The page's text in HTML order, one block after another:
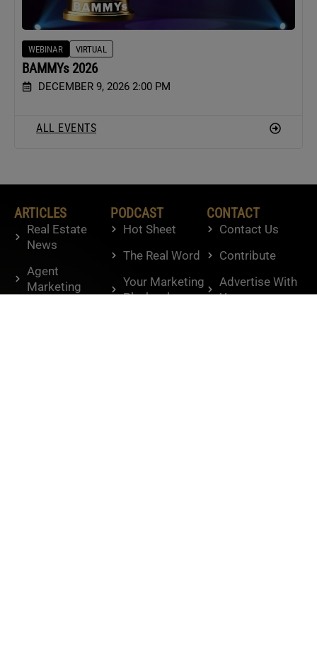
WEBINAR VIRTUAL
BAMMYs 2026
DECEMBER 9, 2026 2:00 PM
ALL EVENTS
ARTICLES
Real Estate
News
Agent
Marketing
PODCAST
Hot Sheet
The Real Word
Your Marketing
Playbook
CONTACT
Contact Us
Contribute
Advertise With
Us